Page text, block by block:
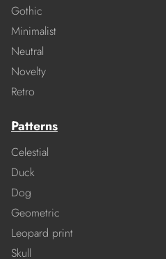
Gothic
Minimalist
Neutral
Novelty
Retro
Patterns
Celestial
Duck
Dog
Geometric
Leopard print
Skull